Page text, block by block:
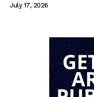
July 17, 2026